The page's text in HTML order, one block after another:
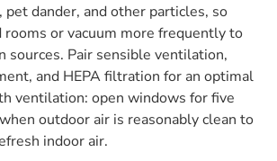
pet dander, and other particles, so
rooms or vacuum more frequently to
sources. Pair sensible ventilation,
and HEPA filtration for an optimal
ventilation: open windows for five
outdoor air is reasonably clean to
indoor air.